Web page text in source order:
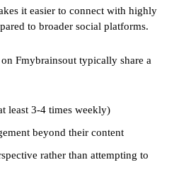
it easier to connect with highly
to broader social platforms.
Fmybrainsout typically share a
least 3-4 times weekly)
beyond their content
rather than attempting to